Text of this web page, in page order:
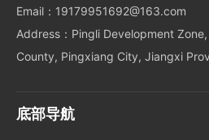
Email：19179951692@163.com
Address：Pingli Development
County, Pingxiang City, Jiangxi
底部导航